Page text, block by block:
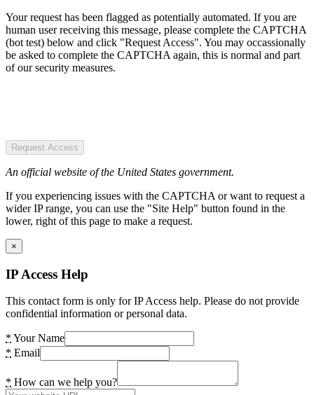
Your request has been flagged as potentially automated. If you are
human user receiving this message, please complete the CAPTCHA
(bot test) below and click "Request Access". You may occassionally
be asked to complete the CAPTCHA again, this is normal and part
of our security measures.
Request Access
An official website of the United States government.
If you experiencing issues with the CAPTCHA or want to request a
wider IP range, you can use the "Site Help" button found in the
lower, right of this page to make a request.
×
IP Access Help
This contact form is only for IP Access help. Please do not provide
confidential information or personal data.
* Your Name
* Email
* How can we help you?